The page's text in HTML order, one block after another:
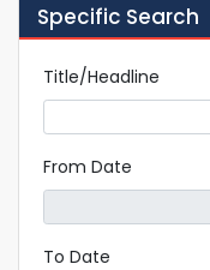
Specific Search
Title/Headline
From Date
To Date